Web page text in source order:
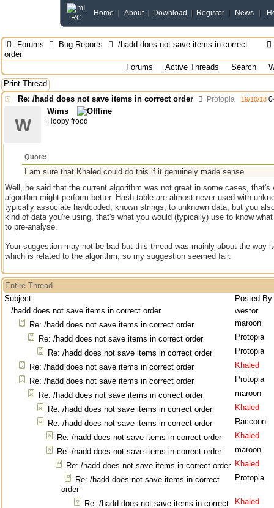
Home About Download Register News
Forums Bug Reports
/hadd does not save items in correct
order
Forums
Active Threads Search
Print Thread
Re: /hadd does not save items in correct order
Protopia 19/10/18
W
Wims
Hoopy frood
Quote:
I am sure that Khaled could do this if it genuinely made sense
Well, he said that the current algorithm was not great in some cases, that's
algorithm might perform better. Hash table are almost never used with
typically associate hardcoded, known strings, to unknown data, but you
kind of data you're using, that's what you would (typically) use to know
to pre-analyse.
Your suggestion may not be bad but this thread was mainly about the way
which is related to the algorithm, so my suggestion seemed fair.
Entire Thread
Subject
Posted By
/hadd does not save items in correct order
westor
Re: /hadd does not save items in correct order
maroon
Re: /hadd does not save items in correct order
Protopia
Re: /hadd does not save items in correct order
Protopia
Re: /hadd does not save items in correct order
Khaled
Re: /hadd does not save items in correct order
Protopia
Re: /hadd does not save items in correct order
maroon
Re: /hadd does not save items in correct order
Khaled
Re: /hadd does not save items in correct order
Raccoon
Re: /hadd does not save items in correct order
Khaled
Re: /hadd does not save items in correct order
maroon
Re: /hadd does not save items in correct order Khaled
Re: /hadd does not save items in correct
order
Protopia
Re: /hadd does not save items in correct
Khaled